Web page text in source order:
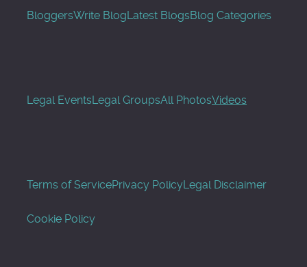
BloggersWrite BlogLatest BlogsBlog Categories
Legal EventsLegal GroupsAll PhotosVideos
Terms of ServicePrivacy PolicyLegal Disclaimer
Cookie Policy